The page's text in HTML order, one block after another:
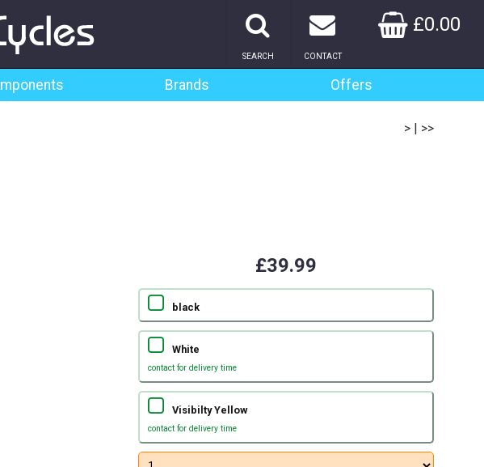
£0.00
CONTACT
SEARCH
Brands Offers
> | >>
£39.99
black
White
contact for delivery time
Visibilty Yellow
contact for delivery time